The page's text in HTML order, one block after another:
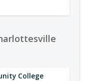
College